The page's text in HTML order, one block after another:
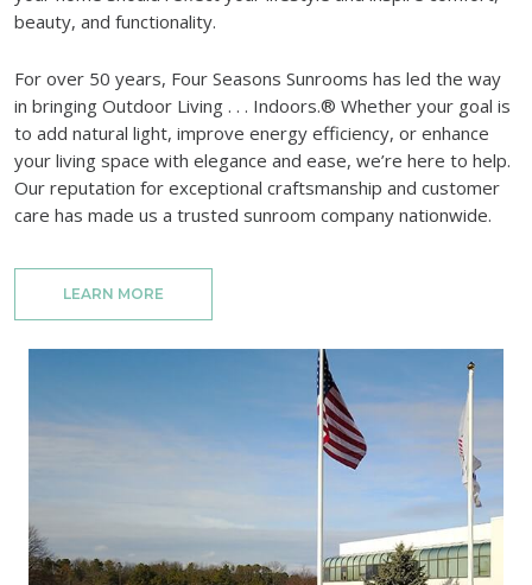
beauty, and functionality.
For over 50 years, Four Seasons Sunrooms has led the way
in bringing Outdoor Living . . . Indoors.® Whether your goal is
to add natural light, improve energy efficiency, or enhance
your living space with elegance and ease, we’re here to help.
Our reputation for exceptional craftsmanship and customer
care has made us a trusted sunroom company nationwide.
LEARN MORE